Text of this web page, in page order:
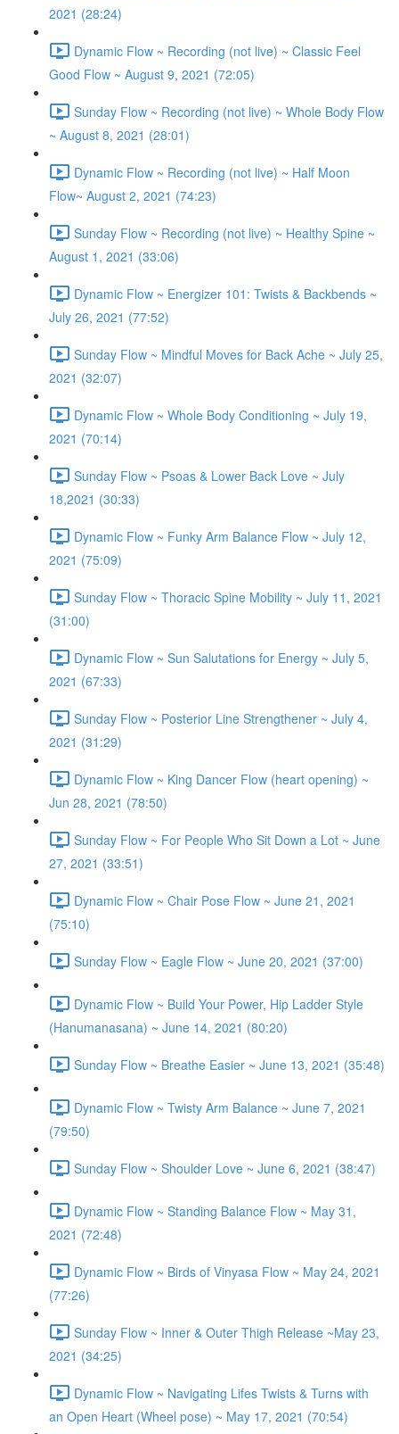
2021 (28:24)
Dynamic Flow ~ Recording (not live) ~ Classic Feel
Good Flow ~ August 9, 2021 (72:05)
Sunday Flow ~ Recording (not live) ~ Whole Body Flow
~ August 8, 2021 (28:01)
Dynamic Flow ~ Recording (not live) ~ Half Moon
Flow~ August 2, 2021 (74:23)
Sunday Flow ~ Recording (not live) ~ Healthy Spine ~
August 1, 2021 (33:06)
Dynamic Flow ~ Energizer 101: Twists & Backbends ~
July 26, 2021 (77:52)
Sunday Flow ~ Mindful Moves for Back Ache ~ July 25,
2021 (32:07)
Dynamic Flow ~ Whole Body Conditioning ~ July 19,
2021 (70:14)
Sunday Flow ~ Psoas & Lower Back Love ~ July
18,2021 (30:33)
Dynamic Flow ~ Funky Arm Balance Flow ~ July 12,
2021 (75:09)
Sunday Flow ~ Thoracic Spine Mobility ~ July 11, 2021
(31:00)
Dynamic Flow ~ Sun Salutations for Energy ~ July 5,
2021 (67:33)
Sunday Flow ~ Posterior Line Strengthener ~ July 4,
2021 (31:29)
Dynamic Flow ~ King Dancer Flow (heart opening) ~
Jun 28, 2021 (78:50)
Sunday Flow ~ For People Who Sit Down a Lot ~ June
27, 2021 (33:51)
Dynamic Flow ~ Chair Pose Flow ~ June 21, 2021
(75:10)
Sunday Flow ~ Eagle Flow ~ June 20, 2021 (37:00)
Dynamic Flow ~ Build Your Power, Hip Ladder Style
(Hanumanasana) ~ June 14, 2021 (80:20)
Sunday Flow ~ Breathe Easier ~ June 13, 2021 (35:48)
Dynamic Flow ~ Twisty Arm Balance ~ June 7, 2021
(79:50)
Sunday Flow ~ Shoulder Love ~ June 6, 2021 (38:47)
Dynamic Flow ~ Standing Balance Flow ~ May 31,
2021 (72:48)
Dynamic Flow ~ Birds of Vinyasa Flow ~ May 24, 2021
(77:26)
Sunday Flow ~ Inner & Outer Thigh Release ~May 23,
2021 (34:25)
Dynamic Flow ~ Navigating Lifes Twists & Turns with
an Open Heart (Wheel pose) ~ May 17, 2021 (70:54)